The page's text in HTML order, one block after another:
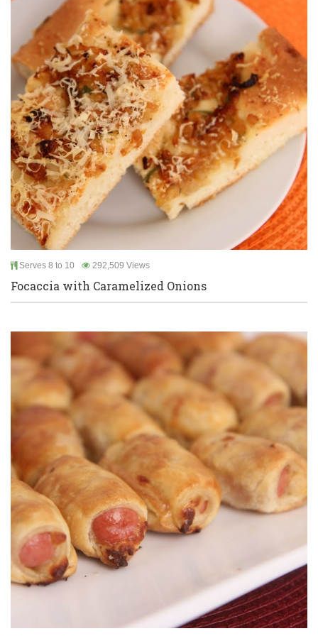
Serves 8 to 10 292,509 Views
Focaccia with Caramelized Onions